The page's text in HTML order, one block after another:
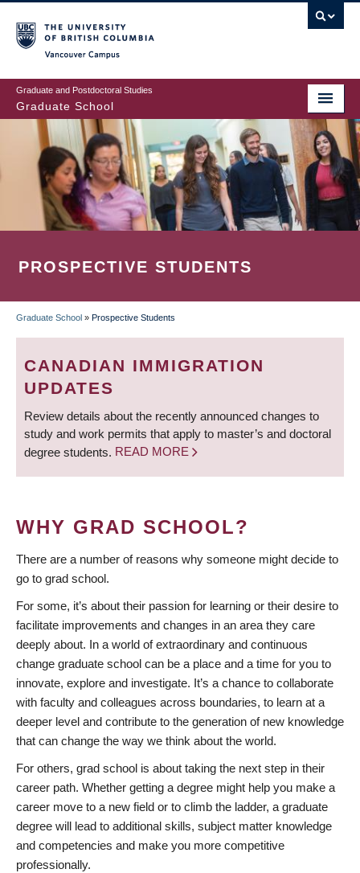
to
main
content
Graduate and Postdoctoral Studies
Graduate School
PROSPECTIVE STUDENTS
BREADCRUMB
Graduate School » Prospective Students
CANADIAN IMMIGRATION
UPDATES
Review details about the recently announced changes to
study and work permits that apply to master’s and doctoral
degree students. READ MORE
WHY GRAD SCHOOL?
There are a number of reasons why someone might decide to
go to grad school.
For some, it’s about their passion for learning or their desire to
facilitate improvements and changes in an area they care
deeply about. In a world of extraordinary and continuous
change graduate school can be a place and a time for you to
innovate, explore and investigate. It’s a chance to collaborate
with faculty and colleagues across boundaries, to learn at a
deeper level and contribute to the generation of new knowledge
that can change the way we think about the world.
For others, grad school is about taking the next step in their
career path. Whether getting a degree might help you make a
career move to a new field or to climb the ladder, a graduate
degree will lead to additional skills, subject matter knowledge
and competencies and make you more competitive
professionally.